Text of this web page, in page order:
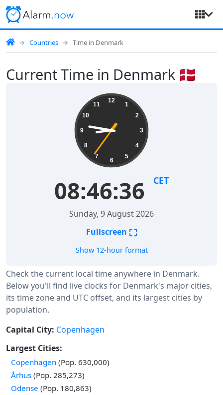
Countries Time in Denmark
Current Time in Denmark 🇩🇰
Check the current local time anywhere in Denmark.
Below you'll find live clocks for Denmark's major cities,
its time zone and UTC offset, and its largest cities by
population.
12
1
2
3
4
5
6
7
8
9
10
11
08:46:36 CET
Sunday, 9 August 2026
Fullscreen ⛶
Show 12-hour format
Capital City: Copenhagen
Largest Cities:
Copenhagen (Pop. 630,000)
Århus (Pop. 285,273)
Odense (Pop. 180,863)